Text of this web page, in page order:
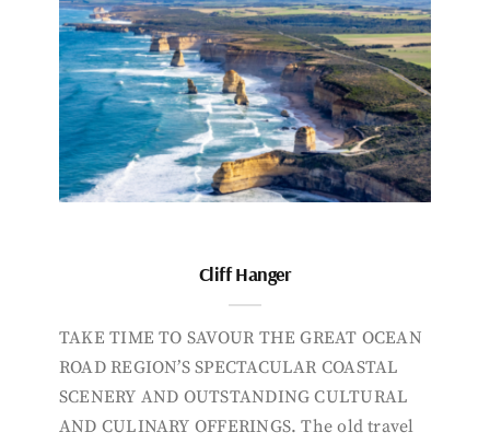
Cliff Hanger
TAKE TIME TO SAVOUR THE GREAT OCEAN
ROAD REGION’S SPECTACULAR COASTAL
SCENERY AND OUTSTANDING CULTURAL
AND CULINARY OFFERINGS. The old travel